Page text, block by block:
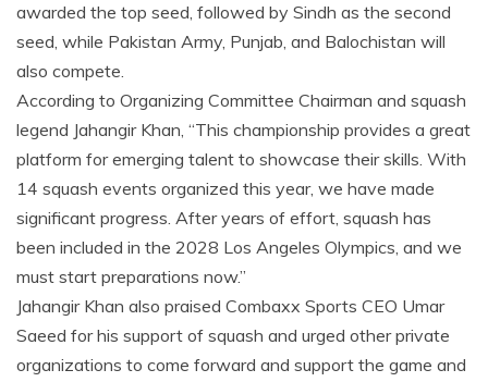
awarded the top seed, followed by Sindh as the second
seed, while Pakistan Army, Punjab, and Balochistan will
also compete.
According to Organizing Committee Chairman and squash
legend Jahangir Khan, “This championship provides a great
platform for emerging talent to showcase their skills. With
14 squash events organized this year, we have made
significant progress. After years of effort, squash has
been included in the 2028 Los Angeles Olympics, and we
must start preparations now.”
Jahangir Khan also praised Combaxx Sports CEO Umar
Saeed for his support of squash and urged other private
organizations to come forward and support the game and